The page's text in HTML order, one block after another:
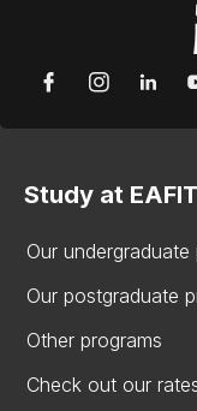
Study at EAFIT
Our undergraduate
Our postgraduate
Other programs
Check out our